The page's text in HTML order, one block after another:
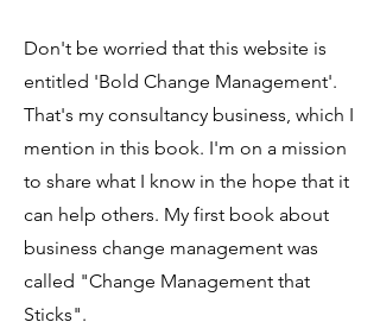
Don't be worried that this website is
entitled 'Bold Change Management'.
That's my consultancy business, which I
mention in this book. I'm on a mission
to share what I know in the hope that it
can help others. My first book about
business change management was
called "Change Management that
Sticks".